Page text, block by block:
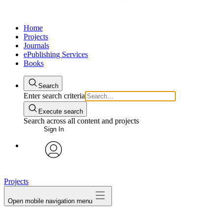
Home
Projects
Journals
ePublishing Services
Books
Search
Enter search criteria
Execute search
Search across all content and projects
Sign In
My Notes + Comments
Notifications
Projects
Open mobile navigation menu